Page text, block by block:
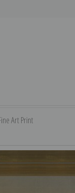
Art Print